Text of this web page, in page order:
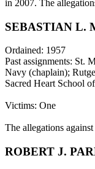
in 2007. The
SEBASTIAN L.
Ordained: 1957
Past assignments: St.
Navy (chaplain);
Sacred Heart School
Victims: One
The allegations
ROBERT J.